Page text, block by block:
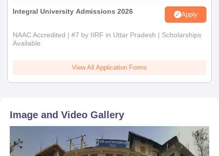
Integral University Admissions 2026 Apply
NAAC Accredited | #7 by IIRF in Uttar Pradesh | Scholarships
Available
View All Application Forms
Image and Video Gallery